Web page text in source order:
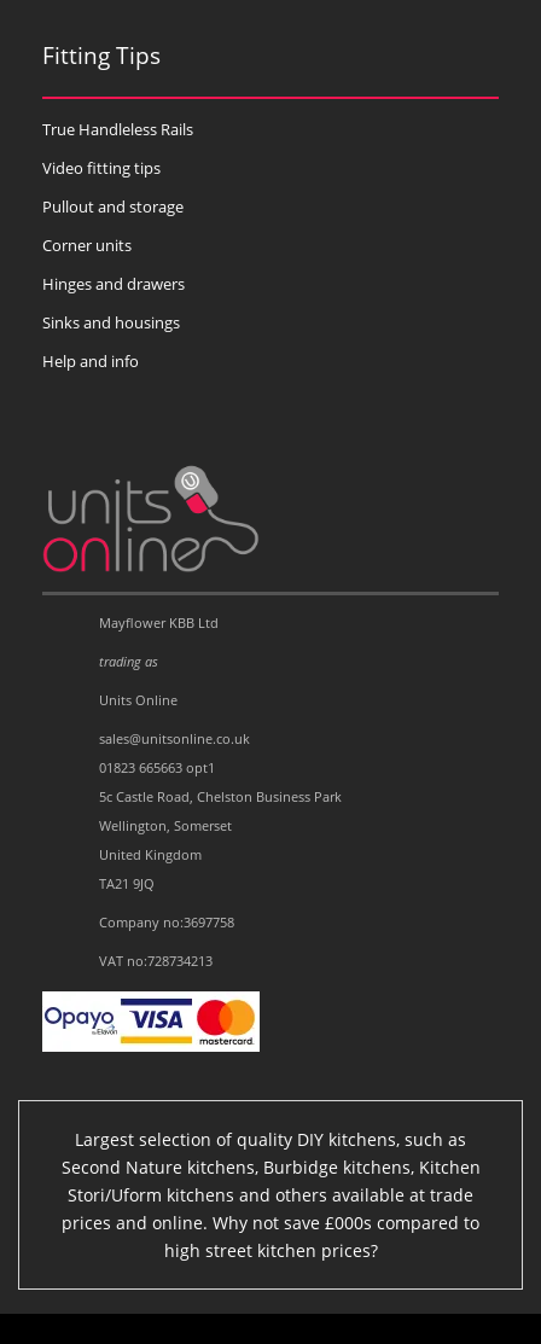
Fitting Tips
True Handleless Rails
Video fitting tips
Pullout and storage
Corner units
Hinges and drawers
Sinks and housings
Help and info
Mayflower KBB Ltd
trading as
Units Online
sales@unitsonline.co.uk
01823 665663 opt1
5c Castle Road, Chelston Business Park
Wellington, Somerset
United Kingdom
TA21 9JQ
Company no:3697758
VAT no:728734213
Largest selection of quality DIY kitchens, such as
Second Nature kitchens, Burbidge kitchens, Kitchen
Stori/Uform kitchens and others available at trade
prices and online. Why not save £000s compared to
high street kitchen prices?